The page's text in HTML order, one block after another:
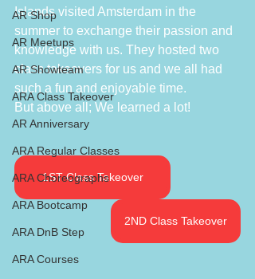
AR Shop
AR Meetups
AR Showteam
ARA Class Takeover
AR Anniversary
ARA Regular Classes
ARA Choreographs
ARA Bootcamp
ARA DnB Step
ARA Courses
Islands visited Amsterdam in the
summer to exchange their passion and
knowledge with us. They hosted two
class takeovers for us and we all had
such a fun and enjoyable time.
But above all; We learned a lot!
1ST Class Takeover
2ND Class Takeover